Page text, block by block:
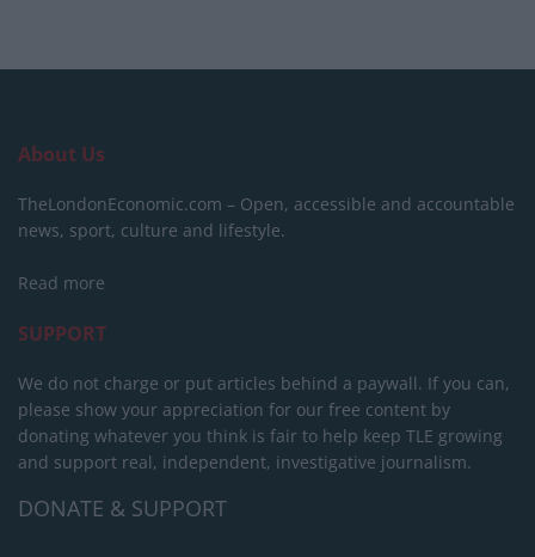
About Us
TheLondonEconomic.com – Open, accessible and accountable
news, sport, culture and lifestyle.
Read more
SUPPORT
We do not charge or put articles behind a paywall. If you can,
please show your appreciation for our free content by
donating whatever you think is fair to help keep TLE growing
and support real, independent, investigative journalism.
DONATE & SUPPORT